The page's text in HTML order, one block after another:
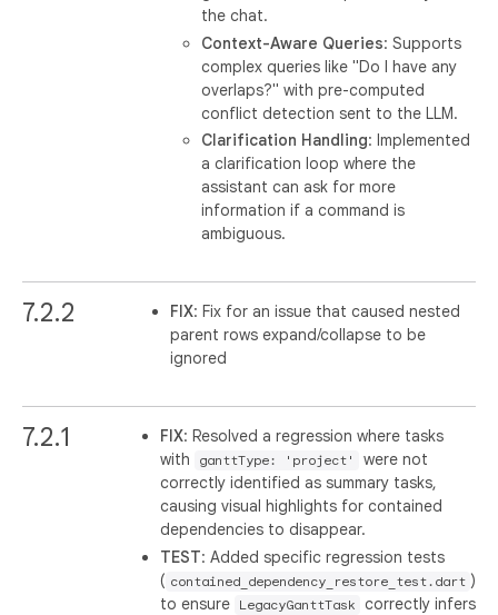
the chat.
Context-Aware Queries: Supports
complex queries like "Do I have any
overlaps?" with pre-computed
conflict detection sent to the LLM.
Clarification Handling: Implemented
a clarification loop where the
assistant can ask for more
information if a command is
ambiguous.
7.2.2 FIX: Fix for an issue that caused nested
parent rows expand/collapse to be
ignored
7.2.1 FIX: Resolved a regression where tasks
with
ganttType: 'project'
were not
correctly identified as summary tasks,
causing visual highlights for contained
dependencies to disappear.
TEST: Added specific regression tests
( contained_dependency_restore_test.dart )
to ensure
LegacyGanttTask correctly infers